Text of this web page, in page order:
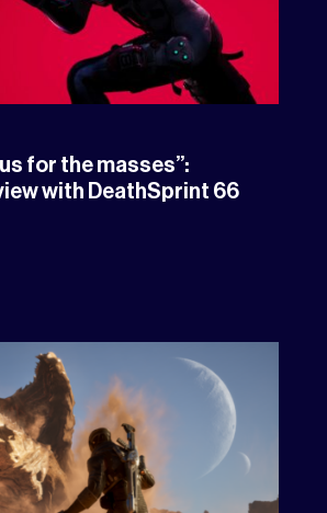
for the masses”:
with DeathSprint 66